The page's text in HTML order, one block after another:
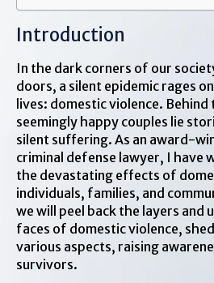
Introduction
In the dark corners of our
doors, a silent epidemic rages
lives: domestic violence. Behind
seemingly happy couples lie
silent suffering. As an award-
criminal defense lawyer, I have
the devastating effects of
individuals, families, and
we will peel back the layers and
faces of domestic violence,
various aspects, raising
survivors.